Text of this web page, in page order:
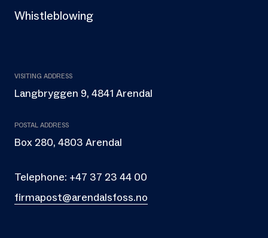
Whistleblowing
VISITING ADDRESS
Langbryggen 9, 4841 Arendal
POSTAL ADDRESS
Box 280, 4803 Arendal
Telephone: +47 37 23 44 00
firmapost@arendalsfoss.no